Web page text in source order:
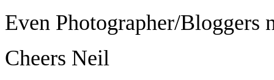
Even Photographer/Bloggers
Cheers Neil